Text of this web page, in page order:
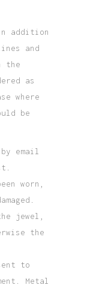
addition
and
the
as
where
be
email
worn,
jewel,
the
to
Metal